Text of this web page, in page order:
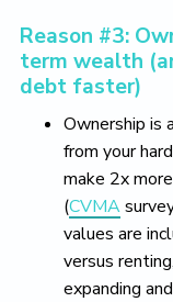
Reason #3:
term wealth
debt faster)
Ownership is
from your
make 2x
(CVMA
values are
versus
expanding